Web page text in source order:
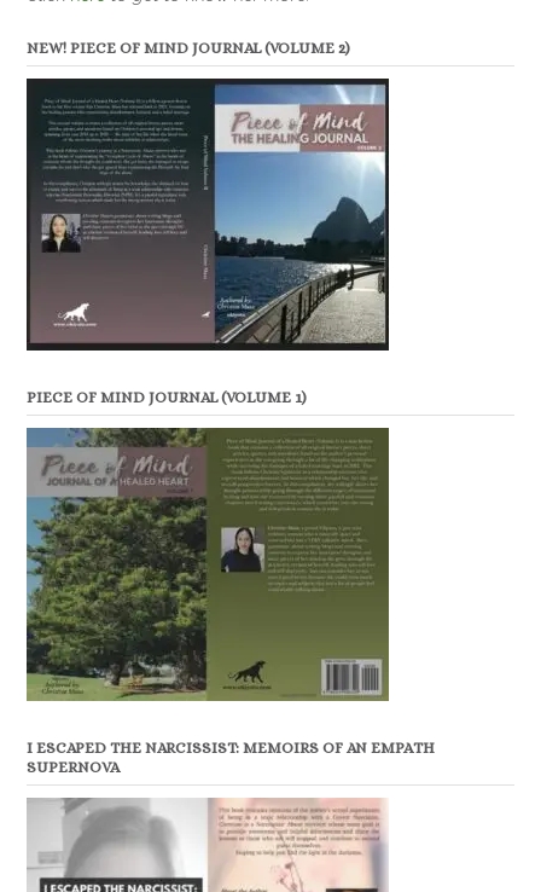
NEW! PIECE OF MIND JOURNAL (VOLUME 2)
PIECE OF MIND JOURNAL (VOLUME 1)
I ESCAPED THE NARCISSIST: MEMOIRS OF AN EMPATH
SUPERNOVA